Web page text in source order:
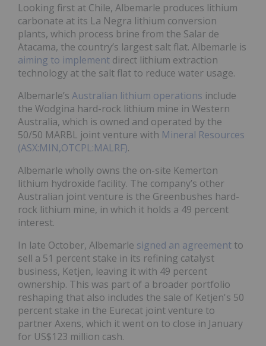
Looking first at Chile, Albemarle produces lithium
carbonate at its La Negra lithium conversion
plants, which process brine from the Salar de
Atacama, the country’s largest salt flat. Albemarle is
aiming to implement direct lithium extraction
technology at the salt flat to reduce water usage.
Albemarle’s Australian lithium operations include
the Wodgina hard-rock lithium mine in Western
Australia, which is owned and operated by the
50/50 MARBL joint venture with Mineral Resources
(ASX:MIN,OTCPL:MALRF).
Albemarle wholly owns the on-site Kemerton
lithium hydroxide facility. The company’s other
Australian joint venture is the Greenbushes hard-
rock lithium mine, in which it holds a 49 percent
interest.
In late October, Albemarle signed an agreement to
sell a 51 percent stake in its refining catalyst
business, Ketjen, leaving it with 49 percent
ownership. This was part of a broader portfolio
reshaping that also includes the sale of Ketjen's 50
percent stake in the Eurecat joint venture to
partner Axens, which it went on to close in January
for US$123 million cash.